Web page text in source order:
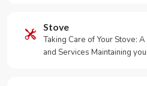
Stove
Taking Care of Your Stove:
and Services Maintaining